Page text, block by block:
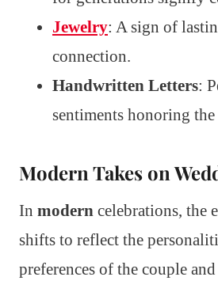
Jewelry: A sign of
connection.
Handwritten Letters:
sentiments honoring
Modern Takes on
In modern celebrations, the
shifts to reflect the
preferences of the couple